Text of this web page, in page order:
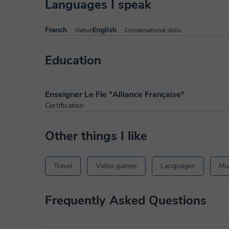
Languages I speak
French NativeEnglish Conversational skills
Education
Enseigner Le Fle "Alliance Française"
Certification
Other things I like
Travel Video games Languages
Frequently Asked Questions